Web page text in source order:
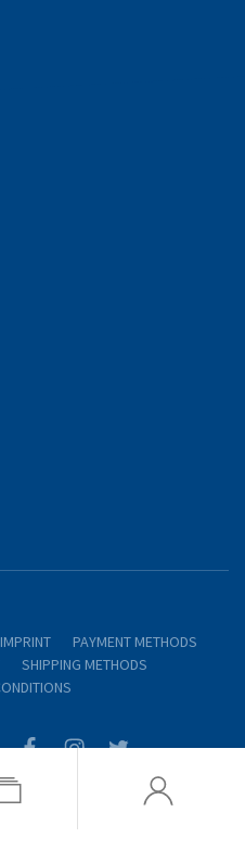
IMPRINT
PAYMENT METHODS
SHIPPING METHODS